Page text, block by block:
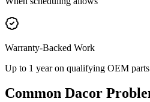
Warranty-Backed Work
Up to 1 year on qualifying OEM
Common Dacor